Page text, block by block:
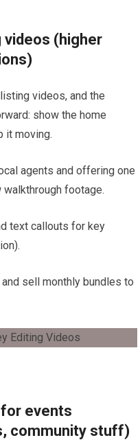
videos (higher
videos, and the
show the home
it moving.
agents and offering one
footage.
text callouts for key
sell monthly bundles to
events
community stuff)